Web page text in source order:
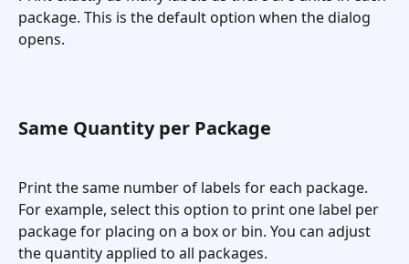
package. This is the default option when the dialog
opens.
Same Quantity per Package
Print the same number of labels for each package.
For example, select this option to print one label per
package for placing on a box or bin. You can adjust
the quantity applied to all packages.